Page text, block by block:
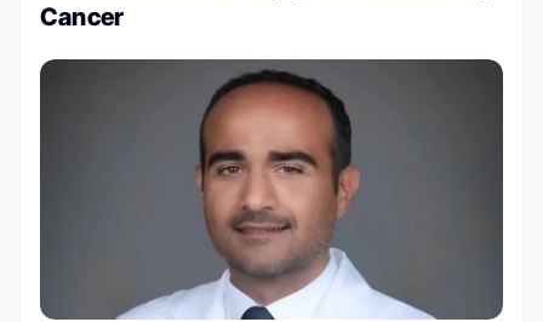
Cancer